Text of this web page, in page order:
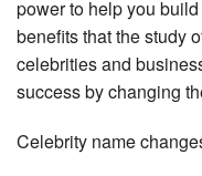
power to help you
benefits that the study
celebrities and
success by changing
Celebrity name